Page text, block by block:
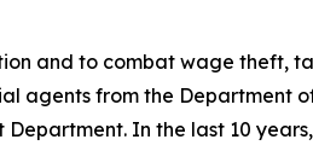
and to combat wage theft,
agents from the Department
In the last 10